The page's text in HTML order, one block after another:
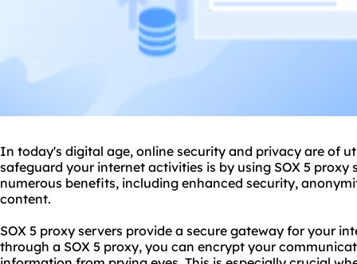
In today's digital age, online security and privacy are of
safeguard your internet activities is by using SOX 5 proxy
numerous benefits, including enhanced security,
content.
SOX 5 proxy servers provide a secure gateway for your
through a SOX 5 proxy, you can encrypt your